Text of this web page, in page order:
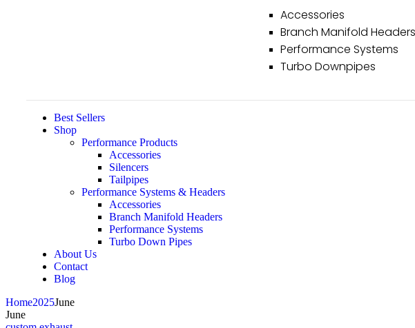
Accessories
Branch Manifold Headers
Performance Systems
Turbo Downpipes
Best Sellers
Shop
Performance Products
Accessories
Silencers
Tailpipes
Performance Systems & Headers
Accessories
Branch Manifold Headers
Performance Systems
Turbo Down Pipes
About Us
Contact
Blog
Home2025June
June